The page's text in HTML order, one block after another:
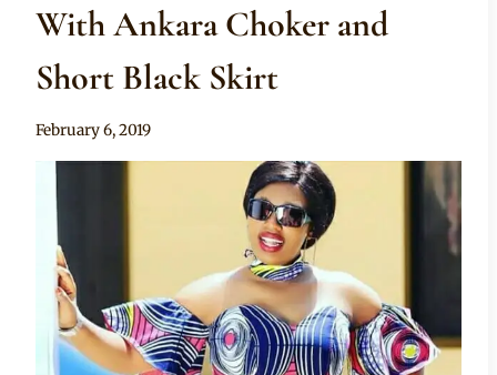
With Ankara Choker and
Short Black Skirt
By
February 6, 2019